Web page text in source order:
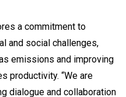
a commitment to
and social challenges,
emissions and improving
productivity. “We are
dialogue and collaboration